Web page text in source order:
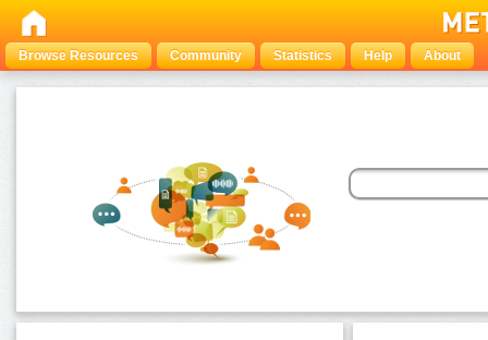
Browse Resources Community Statistics Help About